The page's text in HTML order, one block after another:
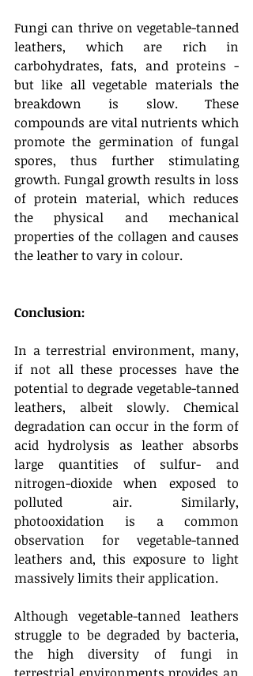
Fungi can thrive on vegetable-tanned
leathers, which are rich in
carbohydrates, fats, and proteins -
but like all vegetable materials the
breakdown is slow. These
compounds are vital nutrients which
promote the germination of fungal
spores, thus further stimulating
growth. Fungal growth results in loss
of protein material, which reduces
the physical and mechanical
properties of the collagen and causes
the leather to vary in colour.
Conclusion:
In a terrestrial environment, many,
if not all these processes have the
potential to degrade vegetable-tanned
leathers, albeit slowly. Chemical
degradation can occur in the form of
acid hydrolysis as leather absorbs
large quantities of sulfur- and
nitrogen-dioxide when exposed to
polluted air. Similarly,
photooxidation is a common
observation for vegetable-tanned
leathers and, this exposure to light
massively limits their application.
Although vegetable-tanned leathers
struggle to be degraded by bacteria,
the high diversity of fungi in